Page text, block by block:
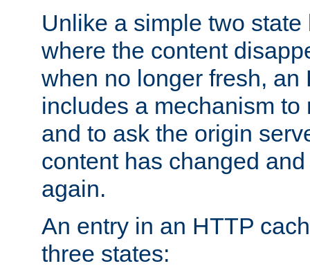
Unlike a simple two
where the content
when no longer fresh, an
includes a mechanism to
and to ask the origin
content has changed
again.
An entry in an HTTP
three states: